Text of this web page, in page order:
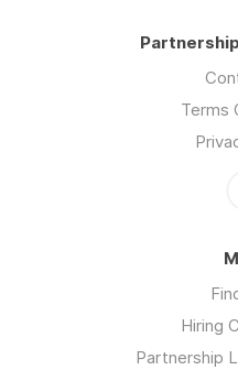
Terms
Hiring
Partnership